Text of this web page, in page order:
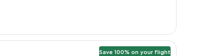
Save 100% on your flight